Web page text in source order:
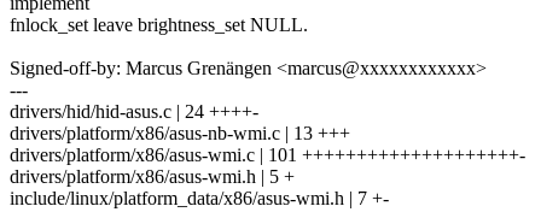
fnlock_set leave brightness_set NULL.
Signed-off-by: Marcus Grenängen <marcus@xxxxxxxxxxxx>
---
drivers/hid/hid-asus.c | 24 ++++-
drivers/platform/x86/asus-nb-wmi.c | 13 +++
drivers/platform/x86/asus-wmi.c | 101 ++++++++++++++++++++-
drivers/platform/x86/asus-wmi.h | 5 +
include/linux/platform_data/x86/asus-wmi.h | 7 +-